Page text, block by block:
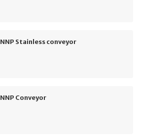
NNP Stainless conveyor
NNP Conveyor